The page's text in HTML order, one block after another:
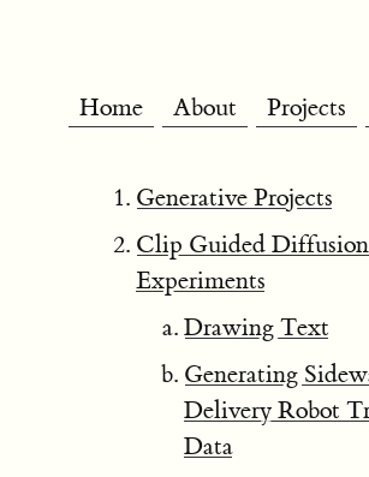
Home About Projects
Generative Projects
Clip Guided Diffusion
Experiments
Drawing Text
Generating
Delivery Robot
Data